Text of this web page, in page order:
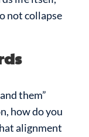
not collapse
them”
how do you
alignment